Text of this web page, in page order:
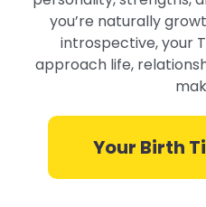
you’re naturally
introspective, your
approach life,
Your Birth